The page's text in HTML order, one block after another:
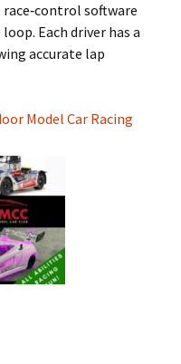
software
Each driver has a
accurate lap
Model Car Racing